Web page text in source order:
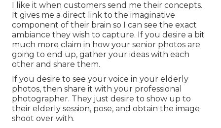
I like it when customers send me their concepts.
It gives me a direct link to the imaginative
component of their brain so I can see the exact
ambiance they wish to capture. If you desire a bit
much more claim in how your senior photos are
going to end up, gather your ideas with each
other and share them.
If you desire to see your voice in your elderly
photos, then share it with your professional
photographer. They just desire to show up to
their elderly session, pose, and obtain the image
shoot over with.